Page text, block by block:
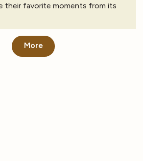
their favorite moments from its
More